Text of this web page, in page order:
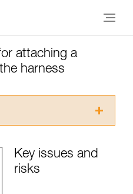
attaching a
harness
have already read and
in the Instructions
this
Key issues and
risks